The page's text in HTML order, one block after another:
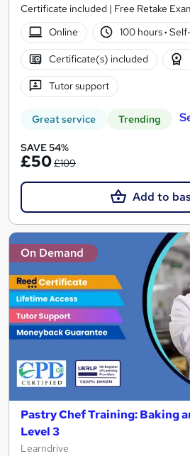
Certificate included | Free Retake
Online
100 hours·
Certificate(s) included
Tutor support
Great service Trending
SAVE 54%
£50£109
Add to
On Demand
Pastry Chef Training: Baking
Level 3
Learndrive